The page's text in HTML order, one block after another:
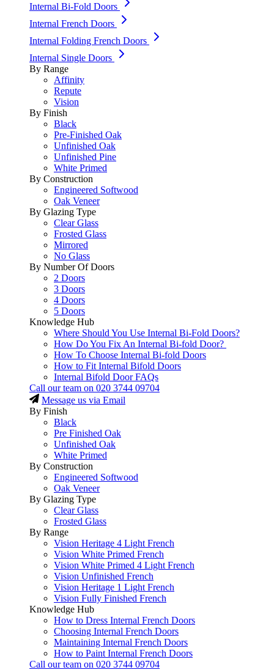
Internal Bi-Fold Doors
Internal French Doors
Internal Folding French Doors
Internal Single Doors
By Range
Affinity
Repute
Vision
By Finish
Black
Pre-Finished Oak
Unfinished Oak
Unfinished Pine
White Primed
By Construction
Engineered Softwood
Oak Veneer
By Glazing Type
Clear Glass
Frosted Glass
Mirrored
No Glass
By Number Of Doors
2 Doors
3 Doors
4 Doors
5 Doors
Knowledge Hub
Where Should You Use Internal Bi-Fold Doors?
How Do You Fix An Internal Bi-fold Door?
How To Choose Internal Bi-fold Doors
How to Fit Internal Bifold Doors
Internal Bifold Door FAQs
Call our team on 020 3744 09704
Message us via Email
By Finish
Black
Pre Finished Oak
Unfinished Oak
White Primed
By Construction
Engineered Softwood
Oak Veneer
By Glazing Type
Clear Glass
Frosted Glass
By Range
Vision Heritage 4 Light French
Vision White Primed French
Vision White Primed 4 Light French
Vision Unfinished French
Vision Heritage 1 Light French
Vision Fully Finished French
Knowledge Hub
How to Dress Internal French Doors
Choosing Internal French Doors
Maintaining Internal French Doors
How to Paint Internal French Doors
Call our team on 020 3744 09704